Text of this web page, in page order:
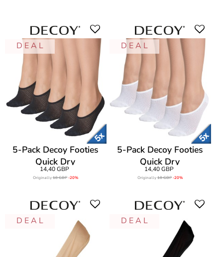
D E A L
5-Pack Decoy Footies
Quick Dry
14,40 GBP
Originally18 GBP -20%
D E A L
5-Pack Decoy Footies
Quick Dry
14,40 GBP
Originally18 GBP -20%
D E A L D E A L